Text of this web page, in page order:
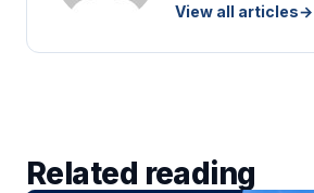
View all articles→
Related reading